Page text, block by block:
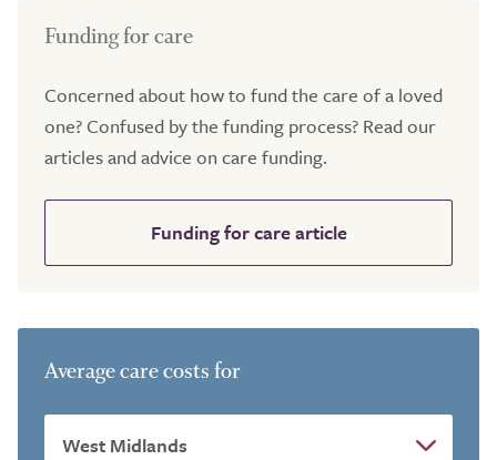
Funding for care
Concerned about how to fund the care of a loved
one? Confused by the funding process? Read our
articles and advice on care funding.
Funding for care article
Average care costs for